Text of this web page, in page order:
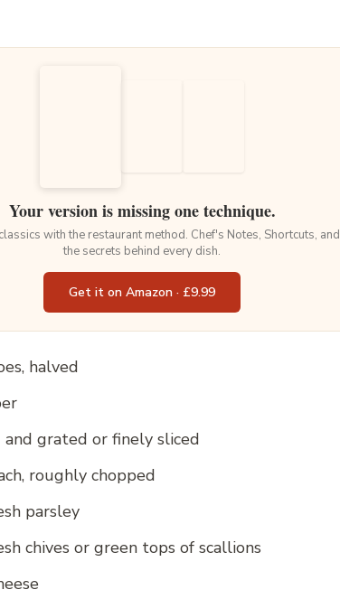
Your version is missing one technique.
with the restaurant method. Chef's Notes, Shortcuts, and
the secrets behind every dish.
Get it on Amazon · £9.99
halved
grated or finely sliced
roughly chopped
parsley
chives or green tops of scallions